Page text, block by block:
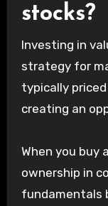
stocks?
Investing in
strategy for
typically
creating an
When you buy
ownership in
fundamentals